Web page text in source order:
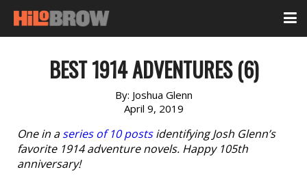
BEST 1914 ADVENTURES (6)
By: Joshua Glenn
April 9, 2019
One in aseries of 10 postsidentifying Josh Glenn’s
favorite 1914 adventure novels. Happy 105th
anniversary!